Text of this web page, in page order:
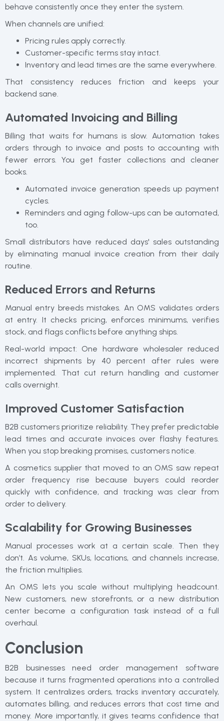
behave consistently once they enter the system.
When channels are unified:
Pricing rules apply correctly.
Customer-specific terms stay intact.
Inventory and lead times are the same everywhere.
That consistency reduces friction and keeps your
backend sane.
Automated Invoicing and Billing
Billing that waits for humans is slow. Automation takes
orders through to invoice and posts to accounting with
fewer errors. You get faster collections and cleaner
books.
Automated invoice generation speeds up payment
cycles.
Reminders and aging follow-ups can be automated,
too.
Small distributors have reduced days' sales outstanding
by eliminating manual invoice creation from their daily
routine.
Reduced Errors and Returns
Manual entry breeds mistakes. An OMS validates orders
at entry. It checks pricing, enforces minimums, verifies
stock, and flags conflicts before anything ships.
Real-world impact: One hardware wholesaler reduced
incorrect shipments by 40 percent after rules were
implemented. That cut return handling and customer
calls overnight.
Improved Customer Satisfaction
B2B customers prioritize reliability. They prefer predictable
lead times and accurate invoices over flashy features.
When you stop breaking promises, customers notice.
A cosmetics supplier that moved to an OMS saw repeat
order frequency rise because buyers could reorder
quickly with confidence, and tracking was clear from
order to delivery.
Scalability for Growing Businesses
Manual processes work at a certain scale. Then they
don’t. As volume, SKUs, locations, and channels increase,
the friction multiplies.
An OMS lets you scale without multiplying headcount.
New customers, new storefronts, or a new distribution
center become a configuration task instead of a full
overhaul.
Conclusion
B2B businesses need order management software
because it turns fragmented operations into a controlled
system. It centralizes orders, tracks inventory accurately,
automates billing, and reduces errors that cost time and
money. More importantly, it gives teams confidence that